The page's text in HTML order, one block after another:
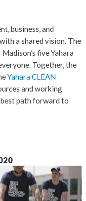
business, and
a shared vision. The
five Yahara
Together, the
Yahara CLEAN
and working
path forward to